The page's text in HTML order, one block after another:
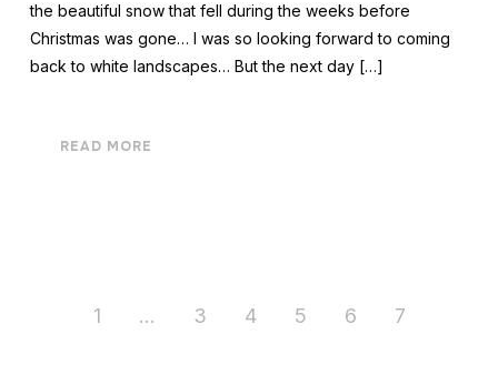
the beautiful snow that fell during the weeks before
Christmas was gone… I was so looking forward to coming
back to white landscapes… But the next day […]
READ MORE
1 … 3 4 5 6 7